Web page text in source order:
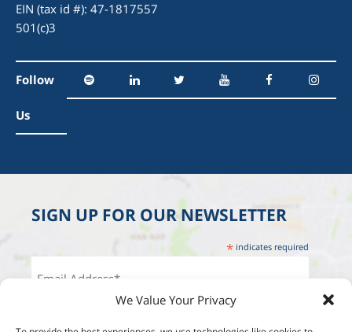
We Value Your Privacy
EIN (tax id #): 47-1817557
501(c)3
Follow
Us
SIGN UP FOR OUR NEWSLETTER
* indicates required